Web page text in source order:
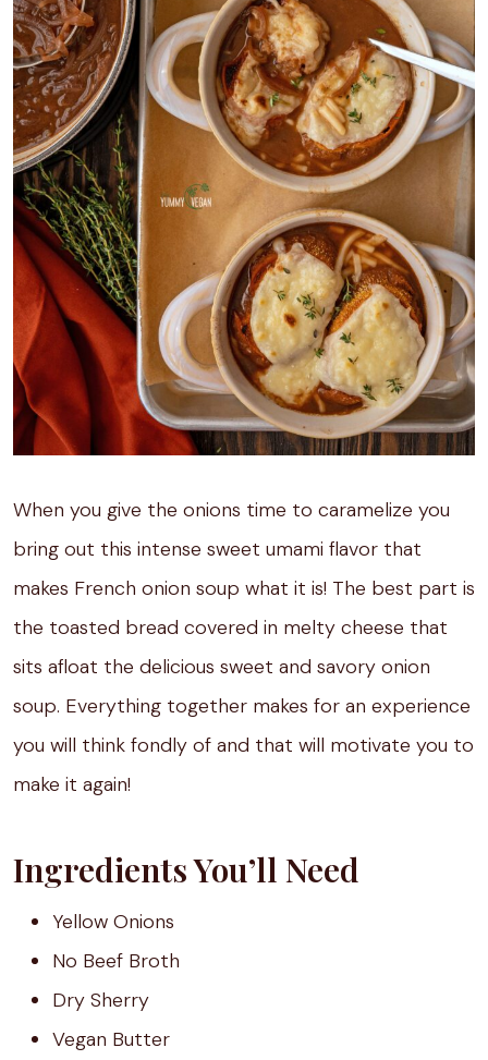
When you give the onions time to caramelize you
bring out this intense sweet umami flavor that
makes French onion soup what it is! The best part is
the toasted bread covered in melty cheese that
sits afloat the delicious sweet and savory onion
soup. Everything together makes for an experience
you will think fondly of and that will motivate you to
make it again!
Ingredients You’ll Need
Yellow Onions
No Beef Broth
Dry Sherry
Vegan Butter